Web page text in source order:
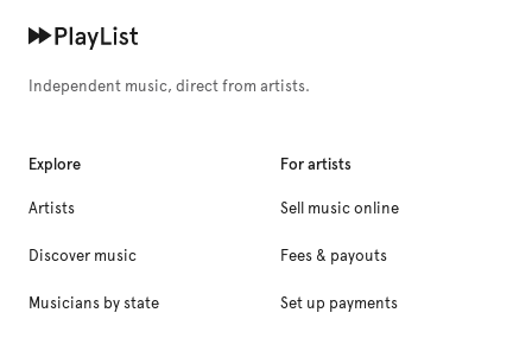
Independent music, direct from artists.
Explore
Artists
Discover music
Musicians by state
For artists
Sell music online
Fees & payouts
Set up payments